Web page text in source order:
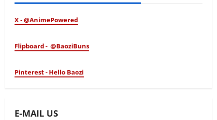
X - @AnimePowered
Flipboard - @BaoziBuns
Pinterest - Hello Baozi
E-MAIL US